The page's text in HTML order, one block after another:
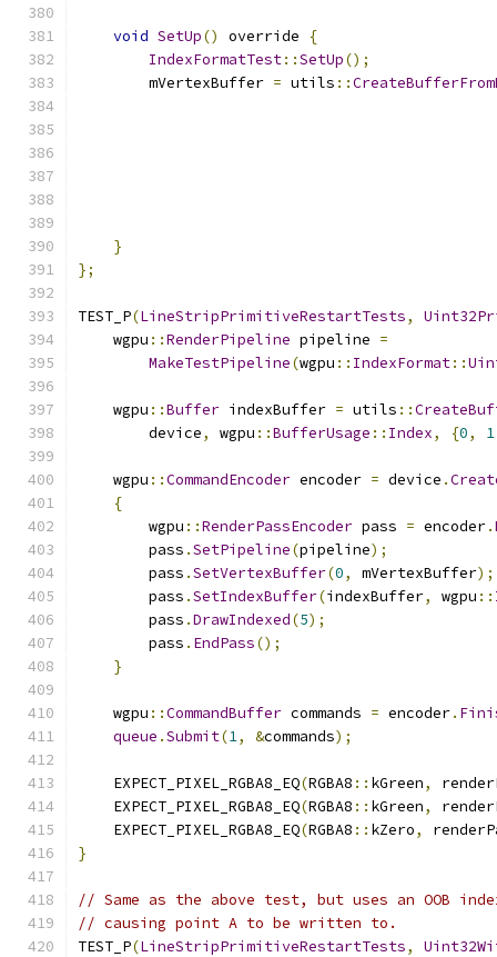
void SetUp() override
{
IndexFormatTest::SetUp();
        mVertexBuffer
= utils ::
}
};
TEST_P(LineStripPrimitiveRestartTests,
    wgpu
::RenderPipeline pipeline =
MakeTestPipeline(wgpu :: IndexFormat::
    wgpu
::Buffer indexBuffer = utils ::
        device
, wgpu ::BufferUsage :: Index, {0, 1
    wgpu
::CommandEncoder encoder = device .
{
        wgpu
::RenderPassEncoder pass = encoder.
        pass
.SetPipeline(pipeline);
        pass
.SetVertexBuffer(0, mVertexBuffer);
        pass
.SetIndexBuffer(indexBuffer, wgpu ::
        pass
.DrawIndexed(5);
        pass
. EndPass();
}
    wgpu
::CommandBuffer commands = encoder.
queue .Submit(1, &commands);
    EXPECT_PIXEL_RGBA8_EQ
(RGBA8 :: kGreen,
    EXPECT_PIXEL_RGBA8_EQ
(RGBA8 :: kGreen,
    EXPECT_PIXEL_RGBA8_EQ
(RGBA8 :: kZero,
}
// Same as the above test, but uses an OOB
// causing point A to be written to.
TEST_P(LineStripPrimitiveRestartTests,